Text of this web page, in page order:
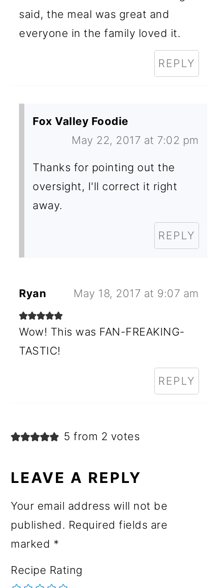
said, the meal was great and
everyone in the family loved it.
REPLY
Fox Valley Foodie
May 22, 2017 at 7:02 pm
Thanks for pointing out the
oversight, I'll correct it right
away.
REPLY
Ryan May 18, 2017 at 9:07 am
Wow! This was FAN-FREAKING-
TASTIC!
REPLY
5 from 2 votes
LEAVE A REPLY
Your email address will not be
published. Required fields are
marked *
Recipe Rating